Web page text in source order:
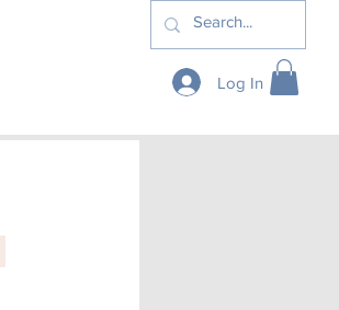
Log In